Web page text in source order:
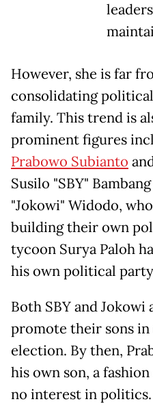
However, she is far
consolidating
family. This trend is
prominent figures
Prabowo Subianto
Susilo "SBY"
"Jokowi" Widodo,
building their own
tycoon Surya Paloh
his own political
Both SBY and Jokowi
promote their sons
election. By then,
his own son, a
no interest in politics.